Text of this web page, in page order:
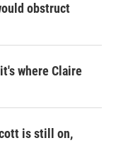
obstruct
where Claire
is still on,